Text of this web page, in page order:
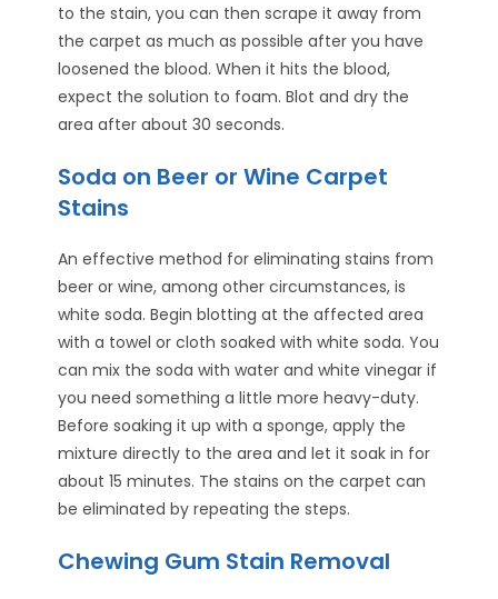
to the stain, you can then scrape it away from
the carpet as much as possible after you have
loosened the blood. When it hits the blood,
expect the solution to foam. Blot and dry the
area after about 30 seconds.
Soda on Beer or Wine Carpet
Stains
An effective method for eliminating stains from
beer or wine, among other circumstances, is
white soda. Begin blotting at the affected area
with a towel or cloth soaked with white soda. You
can mix the soda with water and white vinegar if
you need something a little more heavy-duty.
Before soaking it up with a sponge, apply the
mixture directly to the area and let it soak in for
about 15 minutes. The stains on the carpet can
be eliminated by repeating the steps.
Chewing Gum Stain Removal